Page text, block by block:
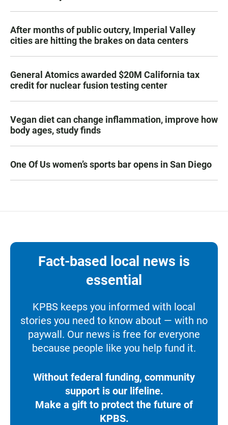
After months of public outcry, Imperial Valley
cities are hitting the brakes on data centers
General Atomics awarded $20M California tax
credit for nuclear fusion testing center
Vegan diet can change inflammation, improve how
body ages, study finds
One Of Us women’s sports bar opens in San Diego
Fact-based local news is
essential
KPBS keeps you informed with local
stories you need to know about — with no
paywall. Our news is free for everyone
because people like you help fund it.
Without federal funding, community
support is our lifeline.
Make a gift to protect the future of
KPBS.